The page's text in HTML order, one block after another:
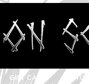
GIFT CARD